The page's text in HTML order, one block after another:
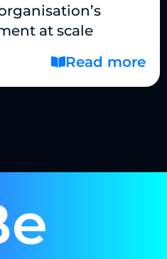
at scale
Read more